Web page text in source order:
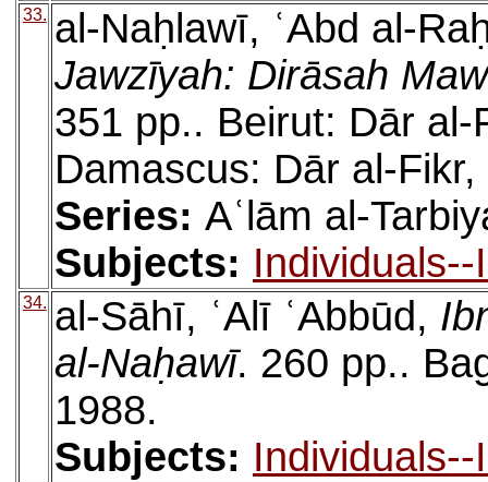
33. al-Naḥlawī, ʿAbd al-
Jawzīyah: Dirāsah
351 pp.. Beirut: Dār al-
Damascus: Dār al-
Series: Aʿlām al-
Subjects:
34. al-Sāhī, ʿAlī ʿAbbūd,
al-Naḥawī. 260 pp..
1988.
Subjects: